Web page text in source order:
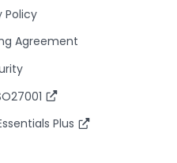
Policy
Agreement
Plus